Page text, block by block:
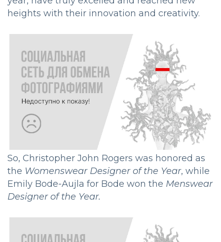
heights with their innovation and creativity.
So, Christopher John Rogers was honored as
the Womenswear Designer of the Year, while
Emily Bode-Aujla for Bode won the Menswear
Designer of the Year.